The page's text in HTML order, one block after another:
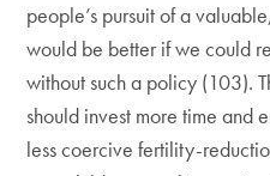
people’s pursuit of a
would be better if we could
without such a policy (103).
should invest more time and
less coercive fertility-